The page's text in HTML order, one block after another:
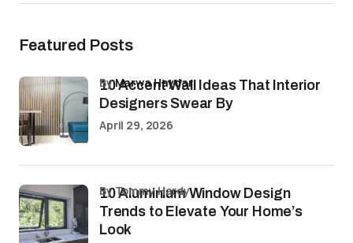
Featured Posts
10 Accent Wall Ideas That Interior
Designers Swear By
byMarwa Haydar
April 29, 2026
10 Aluminium Window Design
Trends to Elevate Your Home’s
Look
by Tommy Hardy